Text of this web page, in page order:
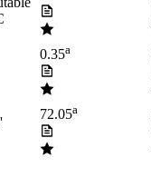
0.35a
72.05a